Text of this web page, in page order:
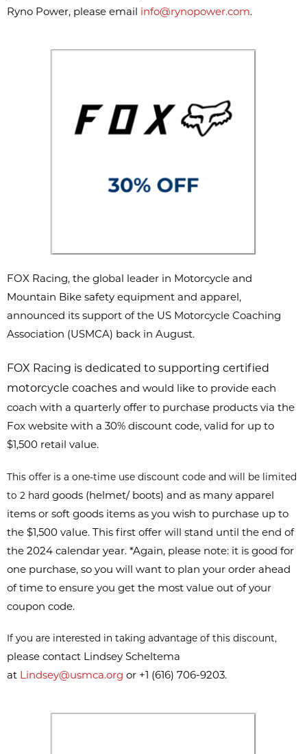
Ryno Power, please email info@rynopower.com.
FOX Racing, the global leader in Motorcycle and
Mountain Bike safety equipment and apparel,
announced its support of the US Motorcycle Coaching
Association (USMCA) back in August.
FOX Racing is dedicated to supporting certified
motorcycle coaches and would like to provide each
coach with a quarterly offer to purchase products via the
Fox website with a 30% discount code, valid for up to
$1,500 retail value.
This offer is a one-time use discount code and will be limited
to 2 hard goods (helmet/ boots) and as many apparel
items or soft goods items as you wish to purchase up to
the $1,500 value. This first offer will stand until the end of
the 2024 calendar year. *Again, please note: it is good for
one purchase, so you will want to plan your order ahead
of time to ensure you get the most value out of your
coupon code.
If you are interested in taking advantage of this discount,
please contact Lindsey Scheltema
at Lindsey@usmca.org or +1 (616) 706-9203.